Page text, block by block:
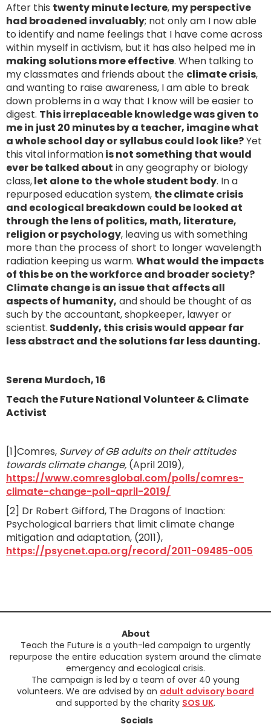
After this twenty minute lecture, my perspective
had broadened invaluably; not only am I now able
to identify and name feelings that I have come across
within myself in activism, but it has also helped me in
making solutions more effective. When talking to
my classmates and friends about the climate crisis,
and wanting to raise awareness, I am able to break
down problems in a way that I know will be easier to
digest. This irreplaceable knowledge was given to
me in just 20 minutes by a teacher, imagine what
a whole school day or syllabus could look like?Yet
this vital informationis not something that would
ever be talked about in any geography or biology
class,let alone to the whole student body. In a
repurposed education system, the climate crisis
and ecological breakdown could be looked at
through the lens of politics, math, literature,
religion or psychology, leaving us with something
more than the process of short to longer wavelength
radiation keeping us warm. What would the impacts
of this be on the workforce and broader society?
Climate change is an issue that affects all
aspects of humanity, and should be thought of as
such by the accountant, shopkeeper, lawyer or
scientist. Suddenly, this crisis would appear far
less abstract and the solutions far less daunting.
Serena Murdoch, 16
Teach the Future National Volunteer & Climate
Activist
[1]Comres, Survey of GB adults on their attitudes
towards climate change, (April 2019),
https://www.comresglobal.com/polls/comres-
climate-change-poll-april-2019/
[2] Dr Robert Gifford, The Dragons of Inaction:
Psychological barriers that limit climate change
mitigation and adaptation, (2011),
https://psycnet.apa.org/record/2011-09485-005
About
Teach the Future is a youth-led campaign to urgently
repurpose the entire education system around the climate
emergency and ecological crisis.
The campaign is led by a team of over 40 young
volunteers. We are advised by an adult advisory board
and supported by the charity SOS UK.
Socials